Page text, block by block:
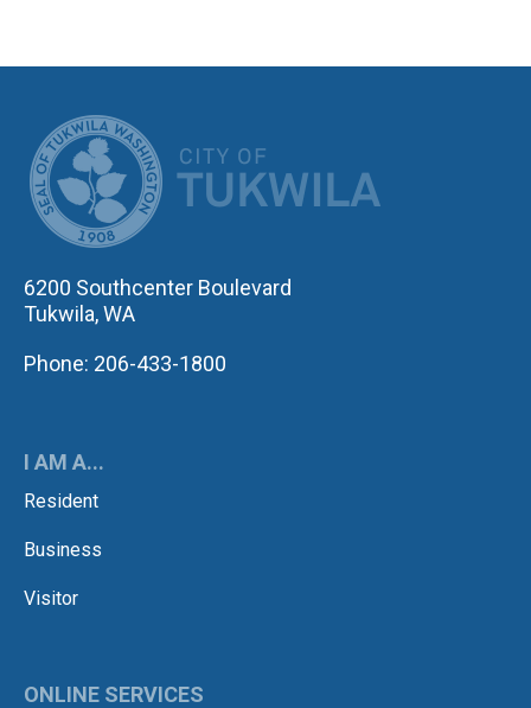
6200 Southcenter Boulevard
Tukwila, WA
Phone: 206-433-1800
I AM A...
Resident
Business
Visitor
ONLINE SERVICES